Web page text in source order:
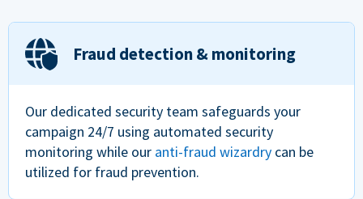
Fraud detection & monitoring
Our dedicated security team safeguards your
campaign 24/7 using automated security
monitoring while our anti-fraud wizardry can be
utilized for fraud prevention.